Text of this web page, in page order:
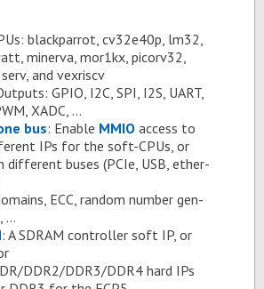
black­par­rot, cv32e40p, lm32,
min­erva, mor1kx, pi­corv32,
and vexriscv
GPIO, I2C, SPI, I2S, UART,
XADC, …
bus: En­able MMIOac­cess to
IPs for the soft-CPUs, or
dif­fer­ent buses (PCIe, USB, eth­er­
ECC, ran­dom num­ber gen­
…
: A SDRAM con­troller soft IP, or
DDR2/DDR3/DDR4 hard IPs